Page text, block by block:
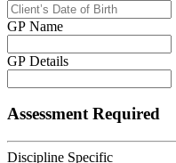
GP Name
GP Details
Assessment Required
Discipline Specific